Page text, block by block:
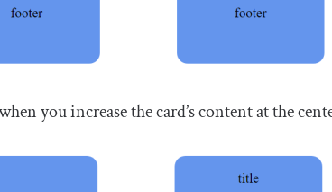
you increase the card’s content at the